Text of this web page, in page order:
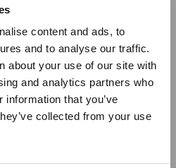
content and ads, to
and to analyse our traffic.
about your use of our site with
and analytics partners who
that you’ve
collected from your use